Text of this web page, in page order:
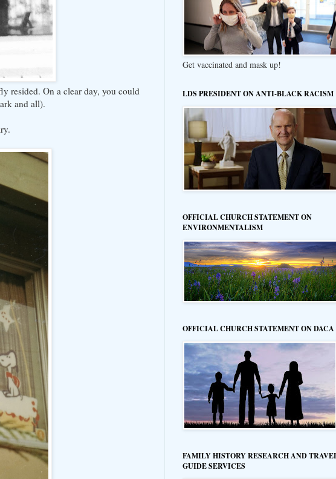
resided. On a clear day, you could
and all).
Get vaccinated and mask up!
LDS PRESIDENT ON ANTI-BLACK RACISM
OFFICIAL CHURCH STATEMENT ON
ENVIRONMENTALISM
OFFICIAL CHURCH STATEMENT ON DACA
FAMILY HISTORY RESEARCH AND
GUIDE SERVICES